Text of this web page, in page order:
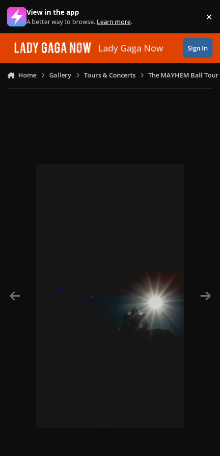
Skip to content
View in the app
A better way to browse. Learn more. ×
Lady Gaga Now Sign In
Home Gallery Tours & Concerts The MAYHEM Ball Tour